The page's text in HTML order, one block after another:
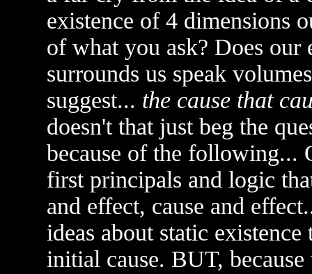
existence of 4 dimensions
of what you ask? Does our
surrounds us speak
suggest... the cause that
doesn't that just beg the
because of the following...
first principals and logic
and effect, cause and
ideas about static
initial cause. BUT,